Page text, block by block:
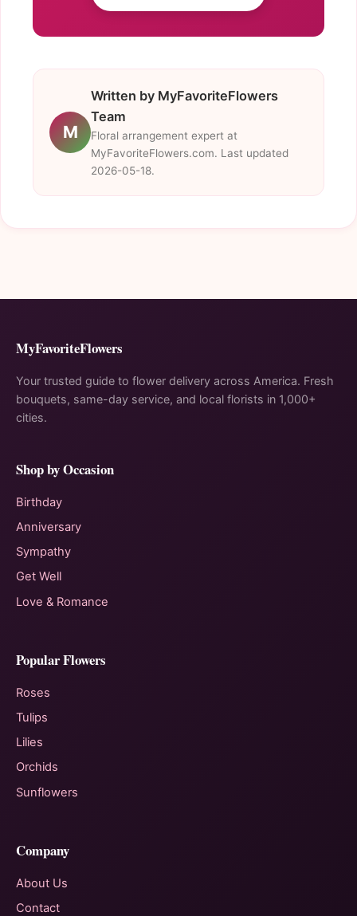
M
Written by MyFavoriteFlowers
Team
Floral arrangement expert at
MyFavoriteFlowers.com. Last updated
2026-05-18.
MyFavoriteFlowers
Your trusted guide to flower delivery across America. Fresh
bouquets, same-day service, and local florists in 1,000+
cities.
Shop by Occasion
Birthday
Anniversary
Sympathy
Get Well
Love & Romance
Popular Flowers
Roses
Tulips
Lilies
Orchids
Sunflowers
Company
About Us
Contact